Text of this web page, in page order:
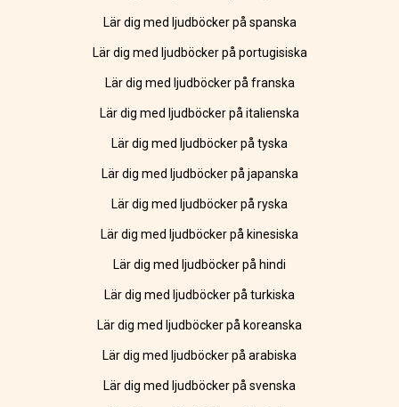
Lär dig med ljudböcker på spanska
Lär dig med ljudböcker på portugisiska
Lär dig med ljudböcker på franska
Lär dig med ljudböcker på italienska
Lär dig med ljudböcker på tyska
Lär dig med ljudböcker på japanska
Lär dig med ljudböcker på ryska
Lär dig med ljudböcker på kinesiska
Lär dig med ljudböcker på hindi
Lär dig med ljudböcker på turkiska
Lär dig med ljudböcker på koreanska
Lär dig med ljudböcker på arabiska
Lär dig med ljudböcker på svenska